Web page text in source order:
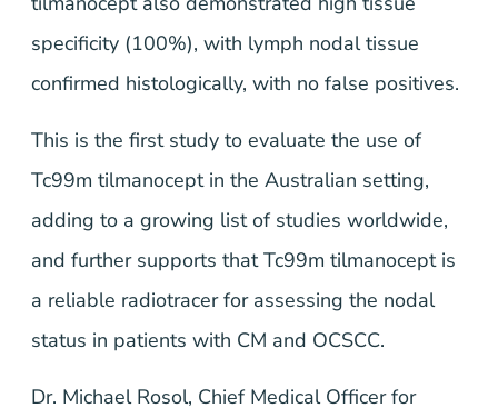
specificity (100%), with lymph nodal tissue
confirmed histologically, with no false positives.
This is the first study to evaluate the use of
Tc99m tilmanocept in the Australian setting,
adding to a growing list of studies worldwide,
and further supports that Tc99m tilmanocept is
a reliable radiotracer for assessing the nodal
status in patients with CM and OCSCC.
Dr. Michael Rosol, Chief Medical Officer for